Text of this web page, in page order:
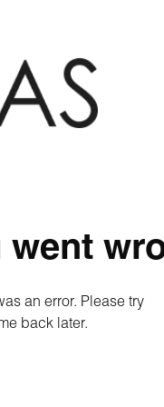
an error. Please try
back later.